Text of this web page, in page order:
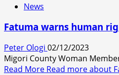
News
Fatuma warns human
Peter Ologi 02/12/2023
Migori County Woman
Read More Read more about